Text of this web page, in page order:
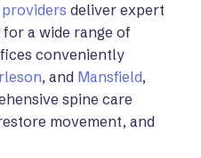
deliver expert
a wide range of
conveniently
, and Mansfield,
spine care
movement, and